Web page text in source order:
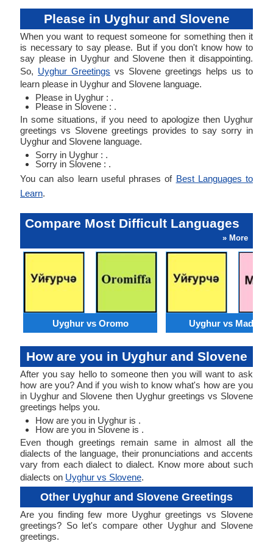
Please in Uyghur and Slovene
When you want to request someone for something then it
is necessary to say please. But if you don't know how to
say please in Uyghur and Slovene then it disappointing.
So, Uyghur Greetings vs Slovene greetings helps us to
learn please in Uyghur and Slovene language.
Please in Uyghur : .
Please in Slovene : .
In some situations, if you need to apologize then Uyghur
greetings vs Slovene greetings provides to say sorry in
Uyghur and Slovene language.
Sorry in Uyghur : .
Sorry in Slovene : .
You can also learn useful phrases of Best Languages to
Learn.
Compare Most Difficult Languages
» More
Uyghur vs Oromo Uyghur vs
How are you in Uyghur and Slovene
After you say hello to someone then you will want to ask
how are you? And if you wish to know what's how are you
in Uyghur and Slovene then Uyghur greetings vs Slovene
greetings helps you.
How are you in Uyghur is .
How are you in Slovene is .
Even though greetings remain same in almost all the
dialects of the language, their pronunciations and accents
vary from each dialect to dialect. Know more about such
dialects on Uyghur vs Slovene.
Other Uyghur and Slovene Greetings
Are you finding few more Uyghur greetings vs Slovene
greetings? So let's compare other Uyghur and Slovene
greetings.